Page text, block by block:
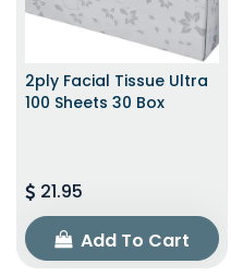
2ply Facial Tissue Ultra
100 Sheets 30 Box
21.95
Add To Cart